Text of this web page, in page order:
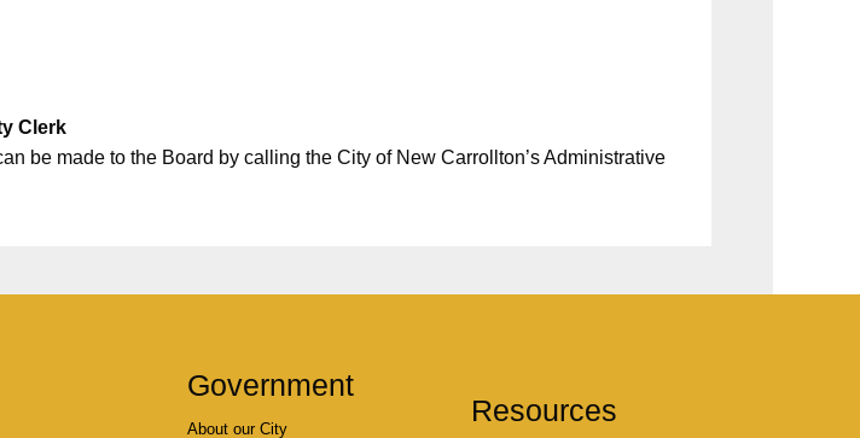
Clerk
be made to the Board by calling the City of New Carrollton’s Administrative
Government
About our City
Resources